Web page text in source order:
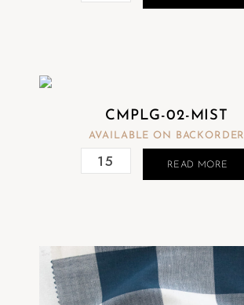
CMPLG-02-MIST
AVAILABLE ON BACKORDER
READ MORE